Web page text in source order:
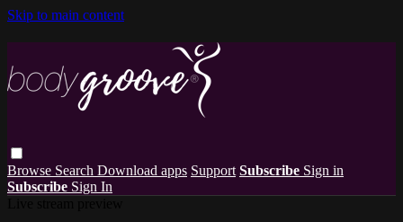
Skip to main content
Browse Search Download apps Support Subscribe Sign in
Subscribe Sign In